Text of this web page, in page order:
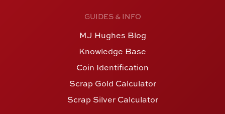
GUIDES & INFO
MJ Hughes Blog
Knowledge Base
Coin Identification
Scrap Gold Calculator
Scrap Silver Calculator